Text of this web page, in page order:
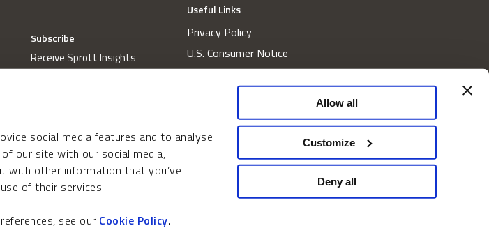
social media features and to analyse
our site with our social media,
with other information that you’ve
of their services.
see our Cookie Policy.
Allow all
Customize
Deny all
Subscribe
Receive Sprott Insights
Useful Links
Privacy Policy
U.S. Consumer Notice
California Consumer Privacy Act Disclosures
Website and Information Accessibility
Proxy Voting Policy
Do Not Sell or Share My Personal Information